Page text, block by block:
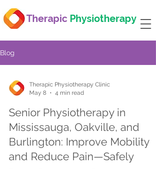
Therapic Physiotherapy
Blog
Therapic Physiotherapy Clinic
May 8
4 min read
Senior Physiotherapy in
Mississauga, Oakville, and
Burlington: Improve Mobility
and Reduce Pain—Safely